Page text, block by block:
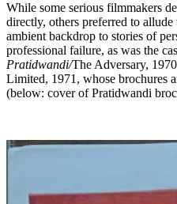
While some serious filmmakers
directly, others preferred to
ambient backdrop to stories of
professional failure, as was the
Pratidwandi/The Adversary,
Limited, 1971, whose brochures
(below: cover of Pratidwandi